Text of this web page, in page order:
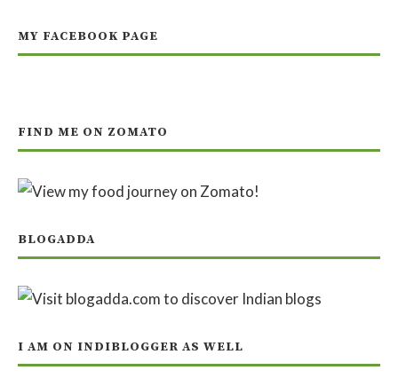
MY FACEBOOK PAGE
FIND ME ON ZOMATO
BLOGADDA
I AM ON INDIBLOGGER AS WELL